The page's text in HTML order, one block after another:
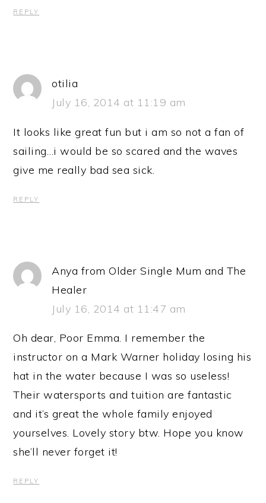
REPLY
otilia
July 16, 2014 at 11:19 am
It looks like great fun but i am so not a fan of
sailing…i would be so scared and the waves
give me really bad sea sick.
REPLY
Anya from Older Single Mum and The
Healer
July 16, 2014 at 11:47 am
Oh dear, Poor Emma. I remember the
instructor on a Mark Warner holiday losing his
hat in the water because I was so useless!
Their watersports and tuition are fantastic
and it’s great the whole family enjoyed
yourselves. Lovely story btw. Hope you know
she’ll never forget it!
REPLY